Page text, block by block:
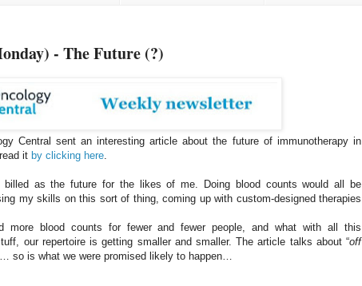
- The Future (?)
Central sent an interesting article about the future of immunotherapy in
it by clicking here.
as the future for the likes of me. Doing blood counts would all be
my skills on this sort of thing, coming up with custom-designed therapies
more blood counts for fewer and fewer people, and what with all this
our repertoire is getting smaller and smaller. The article talks about “off
so is what we were promised likely to happen…